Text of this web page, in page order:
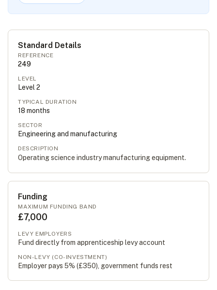
Standard Details
REFERENCE
249
LEVEL
Level 2
TYPICAL DURATION
18 months
SECTOR
Engineering and manufacturing
DESCRIPTION
Operating science industry manufacturing equipment.
Funding
MAXIMUM FUNDING BAND
£7,000
LEVY EMPLOYERS
Fund directly from apprenticeship levy account
NON-LEVY (CO-INVESTMENT)
Employer pays 5% (£350), government funds rest